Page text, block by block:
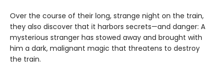
Over the course of their long, strange night on the train,
they also discover that it harbors secrets—and danger: A
mysterious stranger has stowed away and brought with
him a dark, malignant magic that threatens to destroy
the train.